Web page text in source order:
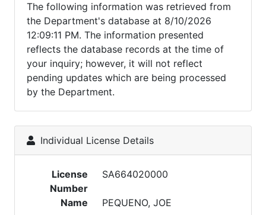
The following information was retrieved from
the Department's database at 8/10/2026
12:09:11 PM. The information presented
reflects the database records at the time of
your inquiry; however, it will not reflect
pending updates which are being processed
by the Department.
Individual License Details
License
Number
SA664020000
Name
PEQUENO, JOE